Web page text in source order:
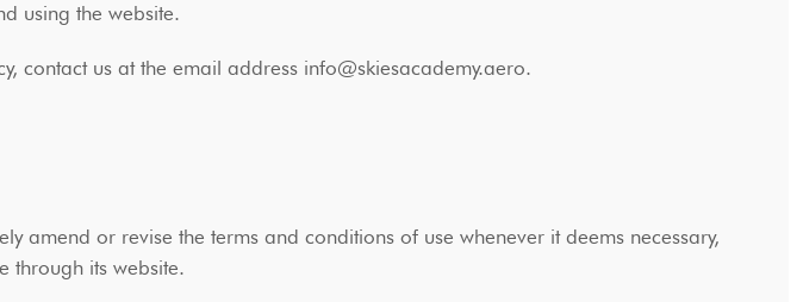
using the website.
contact us at the email address info@skiesacademy.aero.
amend or revise the terms and conditions of use whenever it deems necessary,
through its website.